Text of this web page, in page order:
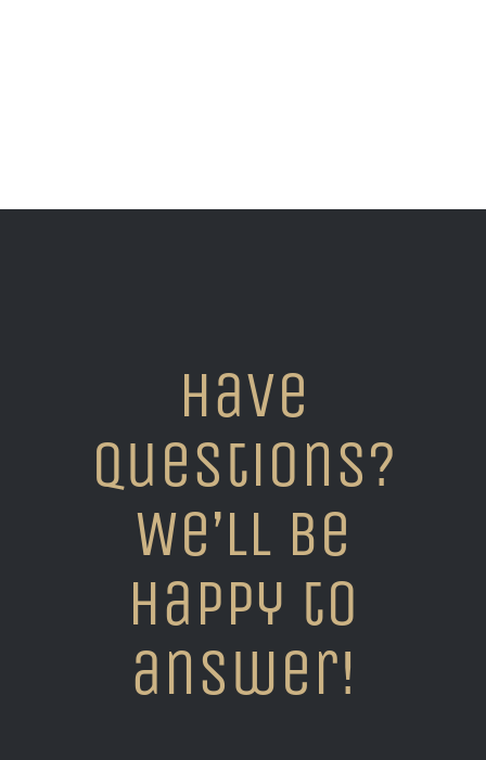
Have
questions?
We’ll be
happy to
answer!